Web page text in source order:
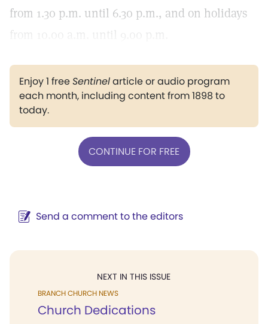
from 1.30 p.m. until 6.30 p.m., and on holidays
from 10.00 a.m. until 9.00 p.m.
Enjoy 1 freeSentinelarticle or audio program
each month, including content from 1898 to
today.
CONTINUE FOR FREE
Send a comment to the editors
NEXT IN THIS ISSUE
BRANCH CHURCH NEWS
Church Dedications